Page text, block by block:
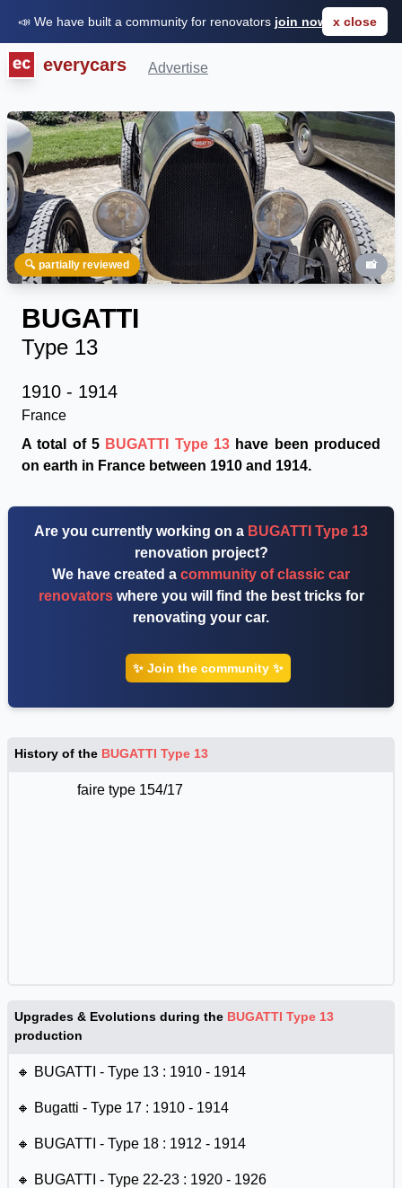
📣 We have built a community for renovators join now for FREE
x close
everycars Advertise
🔍 partially reviewed 📸
BUGATTI
Type 13
1910 - 1914
France
A total of 5 BUGATTI Type 13 have been produced
on earth in France between 1910 and 1914.
Are you currently working on a BUGATTI Type 13
renovation project?
We have created a community of classic car
renovatorswhere you will find the best tricks for
renovating your car.
✨ Join the community ✨
History of the BUGATTI Type 13
faire type 154/17
Upgrades & Evolutions during the BUGATTI Type 13
production
🔸 BUGATTI - Type 13 : 1910 - 1914
🔸 Bugatti - Type 17 : 1910 - 1914
🔸 BUGATTI - Type 18 : 1912 - 1914
🔸 BUGATTI - Type 22-23 : 1920 - 1926